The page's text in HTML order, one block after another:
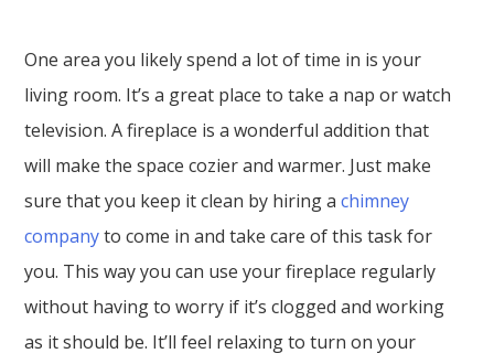
One area you likely spend a lot of time in is your
living room. It’s a great place to take a nap or watch
television. A fireplace is a wonderful addition that
will make the space cozier and warmer. Just make
sure that you keep it clean by hiring achimney
companyto come in and take care of this task for
you. This way you can use your fireplace regularly
without having to worry if it’s clogged and working
as it should be. It’ll feel relaxing to turn on your